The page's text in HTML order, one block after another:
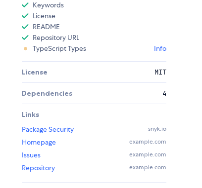
Keywords
License
README
Repository URL
TypeScript Types
Info
License MIT
Dependencies 4
Links
Package Security
snyk.io
Homepage example.com
Issues example.com
Repository example.com